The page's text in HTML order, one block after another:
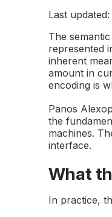
Last
The
represented
inherent
amount in
encoding is
Panos
the
machines.
interface.
What
In practice,